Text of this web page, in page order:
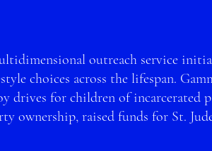
outreach service
choices across the lifespan.
drives for children of incarcerated
ownership, raised funds for St.